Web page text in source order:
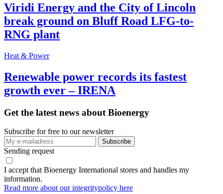
Viridi Energy and the City of Lincoln
break ground on Bluff Road LFG-to-
RNG plant
Heat & Power
Renewable power records its fastest
growth ever – IRENA
Get the latest news about Bioenergy
Subscribe for free to our newsletter
Sending request
I accept that Bioenergy International stores and handles my
information.
Read more about our integritypolicy here